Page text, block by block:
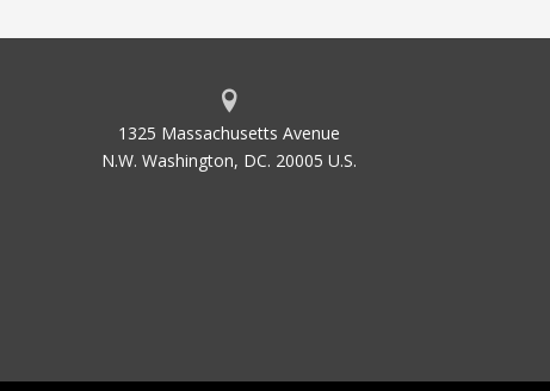
1325 Massachusetts Avenue
N.W. Washington, DC. 20005 U.S.